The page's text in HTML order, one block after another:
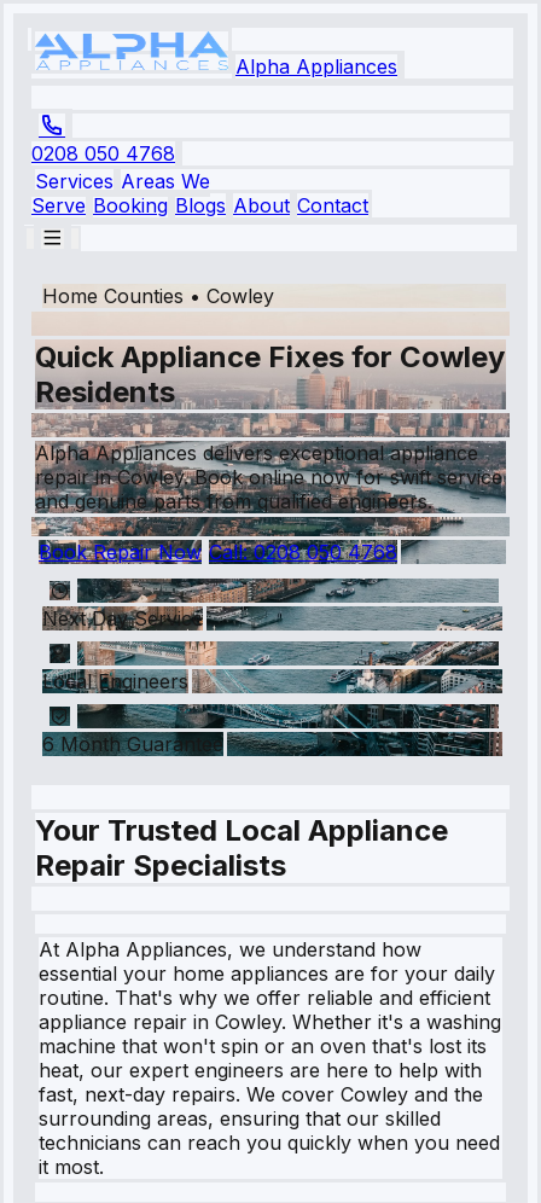
Alpha Appliances
0208 050 4768
Services Areas We
Serve Booking Blogs About Contact
Home Counties • Cowley
Quick Appliance Fixes for Cowley
Residents
Alpha Appliances delivers exceptional appliance
repair in Cowley. Book online now for swift service
and genuine parts from qualified engineers.
Book Repair Now Call:0208 050 4768
Next Day Service
Local Engineers
6 Month Guarantee
Your Trusted Local Appliance
Repair Specialists
At Alpha Appliances, we understand how
essential your home appliances are for your daily
routine. That's why we offer reliable and efficient
appliance repair in Cowley. Whether it's a washing
machine that won't spin or an oven that's lost its
heat, our expert engineers are here to help with
fast, next-day repairs. We cover Cowley and the
surrounding areas, ensuring that our skilled
technicians can reach you quickly when you need
it most.